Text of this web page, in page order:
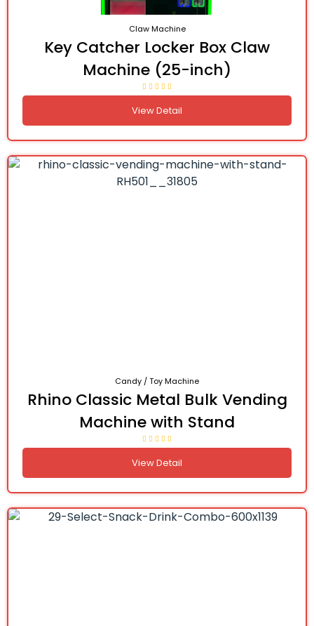
Claw Machine
Key Catcher Locker Box Claw
Machine (25-inch)
View Detail
Candy / Toy Machine
Rhino Classic Metal Bulk Vending
Machine with Stand
View Detail